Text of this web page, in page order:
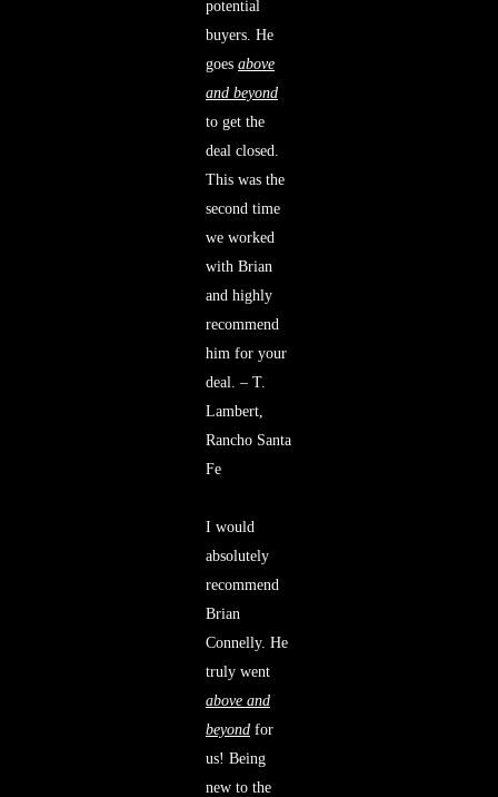
potential
buyers. He
goes above
and beyond
to get the
deal closed.
This was the
second time
we worked
with Brian
and highly
recommend
him for your
deal. – T.
Lambert,
Rancho Santa
Fe
I would
absolutely
recommend
Brian
Connelly. He
truly went
above and
beyond for
us! Being
new to the